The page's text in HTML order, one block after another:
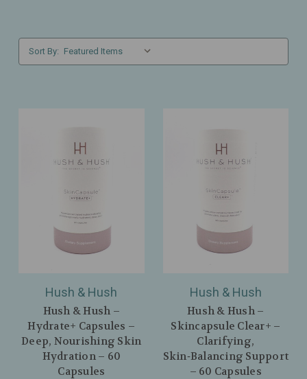
Sort By:
Hush & Hush
Hush & Hush –
Hydrate+ Capsules –
Deep, Nourishing Skin
Hydration – 60
Capsules
Hush & Hush
Hush & Hush –
Skincapsule Clear+ –
Clarifying,
Skin‑Balancing Support
– 60 Capsules